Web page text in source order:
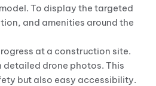
To display the targeted
and amenities around the
at a construction site.
detailed drone photos. This
but also easy accessibility.